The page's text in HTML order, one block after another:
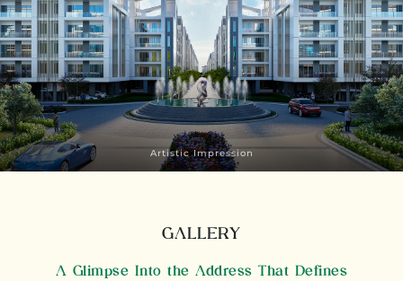
Artistic Impression
GALLERY
A Glimpse Into the Address That Defines